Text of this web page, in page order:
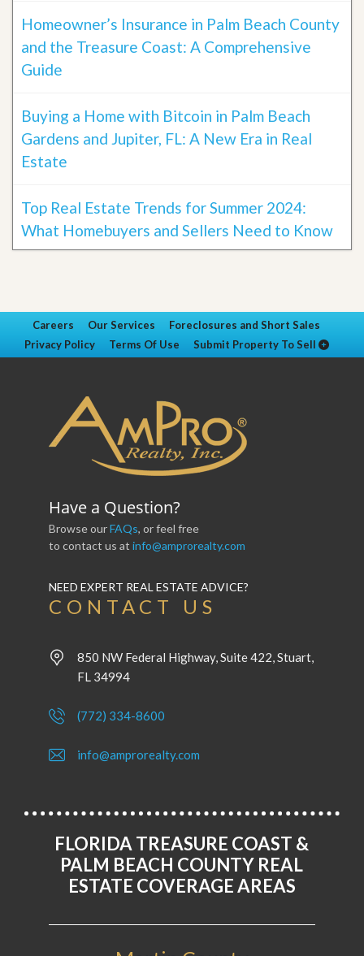
Homeowner’s Insurance in Palm Beach County
and the Treasure Coast: A Comprehensive
Guide
Buying a Home with Bitcoin in Palm Beach
Gardens and Jupiter, FL: A New Era in Real
Estate
Top Real Estate Trends for Summer 2024:
What Homebuyers and Sellers Need to Know
Careers Our Services
Foreclosures and Short Sales
Privacy Policy
Terms Of Use Submit Property To Sell
Have a Question?
Browse ourFAQs, or feel free
to contact us at info@amprorealty.com
NEED EXPERT REAL ESTATE ADVICE?
CONTACT US
850 NW Federal Highway, Suite 422, Stuart,
FL 34994
(772) 334-8600
info@amprorealty.com
FLORIDA TREASURE COAST &
PALM BEACH COUNTY REAL
ESTATE COVERAGE AREAS